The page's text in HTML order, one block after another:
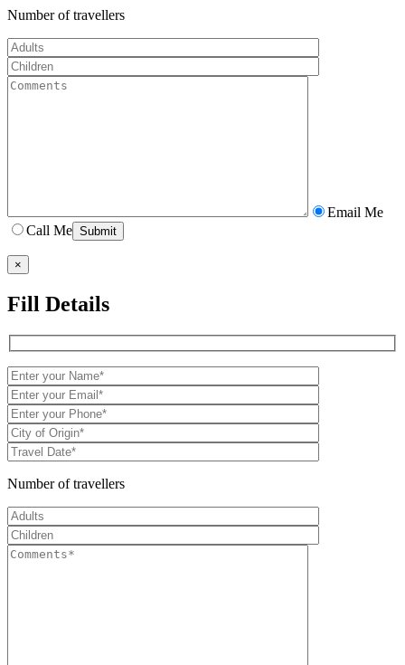
Number of travellers
Email Me
Call Me
×
Fill Details
Number of travellers